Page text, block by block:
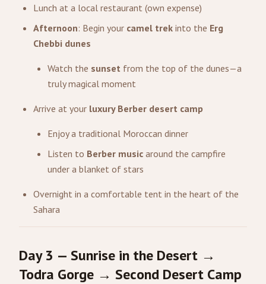
Lunch at a local restaurant (own expense)
Afternoon: Begin your camel trek into the Erg
Chebbi dunes
Watch the sunset from the top of the dunes—a
truly magical moment
Arrive at your luxury Berber desert camp
Enjoy a traditional Moroccan dinner
Listen to Berber music around the campfire
under a blanket of stars
Overnight in a comfortable tent in the heart of the
Sahara
Day 3 — Sunrise in the Desert →
Todra Gorge → Second Desert Camp